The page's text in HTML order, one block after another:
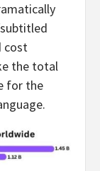
cost
the total
for the